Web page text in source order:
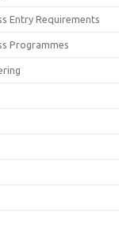
Entry Requirements
Programmes